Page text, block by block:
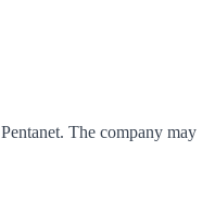
Pentanet. The company may